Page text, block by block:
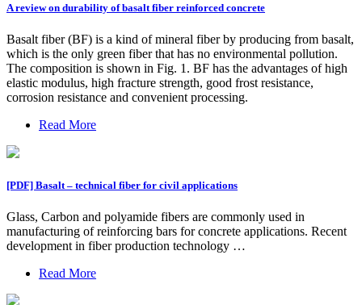
A review on durability of basalt fiber reinforced concrete
Basalt fiber (BF) is a kind of mineral fiber by producing from basalt,
which is the only green fiber that has no environmental pollution.
The composition is shown in Fig. 1. BF has the advantages of high
elastic modulus, high fracture strength, good frost resistance,
corrosion resistance and convenient processing.
Read More
[PDF] Basalt – technical fiber for civil applications
Glass, Carbon and polyamide fibers are commonly used in
manufacturing of reinforcing bars for concrete applications. Recent
development in fiber production technology …
Read More